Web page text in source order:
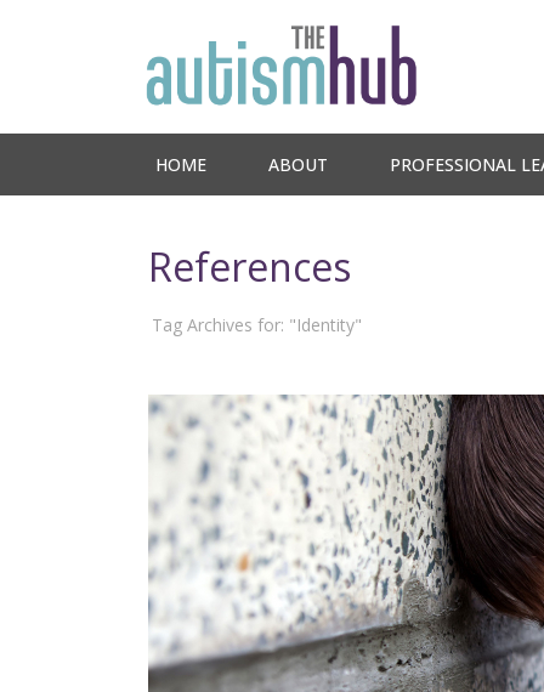
HOME ABOUT PROFESSIONAL
References
Tag Archives for: "Identity"